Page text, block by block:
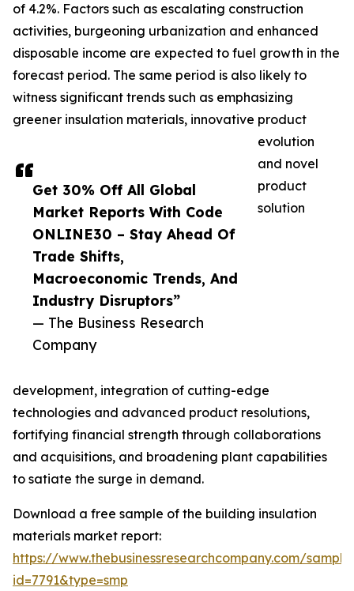
Get 30% Off All Global
Market Reports With Code
ONLINE30 – Stay Ahead Of
Trade Shifts,
Macroeconomic Trends, And
Industry Disruptors”
— The Business Research
Company
of 4.2%. Factors such as escalating construction
activities, burgeoning urbanization and enhanced
disposable income are expected to fuel growth in the
forecast period. The same period is also likely to
witness significant trends such as emphasizing
greener insulation materials, innovative product
evolution
and novel
product
solution
development, integration of cutting-edge
technologies and advanced product resolutions,
fortifying financial strength through collaborations
and acquisitions, and broadening plant capabilities
to satiate the surge in demand.
Download a free sample of the building insulation
materials market report:
https://www.thebusinessresearchcompany.com/
id=7791&type=smp